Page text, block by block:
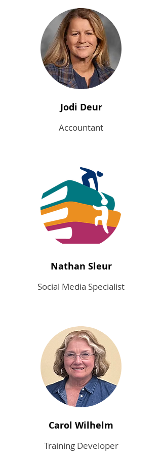
Jodi Deur
Accountant
Nathan Sleur
Social Media Specialist
Carol Wilhelm
Training Developer